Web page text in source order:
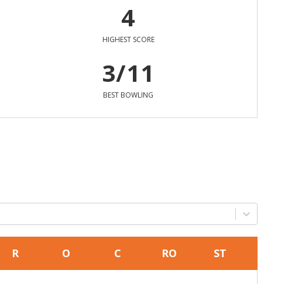
4
HIGHEST SCORE
3/11
BEST BOWLING
R O C RO ST